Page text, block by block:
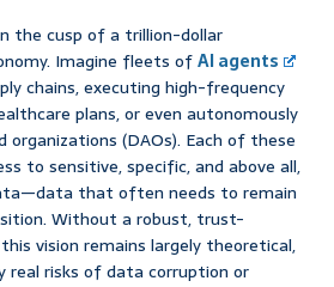
the cusp of a trillion-dollar
Imagine fleets ofAI agents
chains, executing high-frequency
plans, or even autonomously
organizations (DAOs). Each of these
to sensitive, specific, and above all,
that often needs to remain
Without a robust, trust-
vision remains largely theoretical,
real risks of data corruption or